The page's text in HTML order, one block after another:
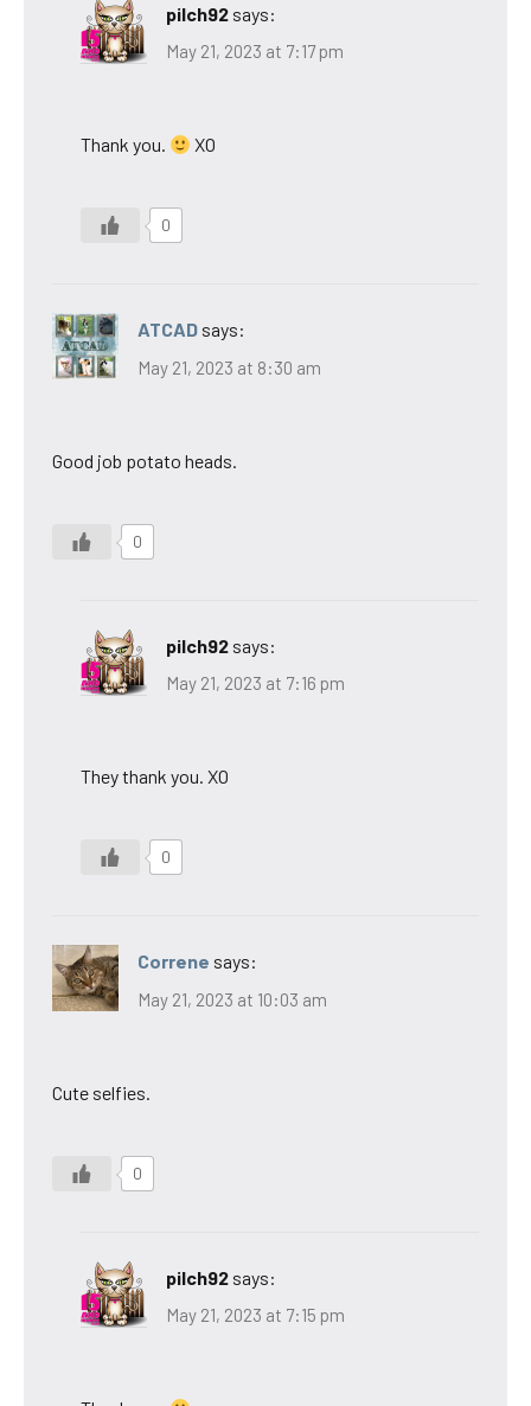
pilch92 says:
May 21, 2023 at 7:17 pm
Thank you. XO
0
ATCAD says:
May 21, 2023 at 8:30 am
Good job potato heads.
0
pilch92 says:
May 21, 2023 at 7:16 pm
They thank you. XO
0
Correne says:
May 21, 2023 at 10:03 am
Cute selfies.
0
pilch92 says:
May 21, 2023 at 7:15 pm